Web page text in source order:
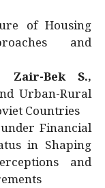
of Housing
and
Zair-Bek S.,
Urban-Rural
Countries
Financial
in Shaping
and